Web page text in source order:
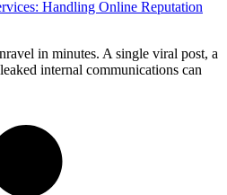
Handling Online Reputation
in minutes. A single viral post, a
internal communications can